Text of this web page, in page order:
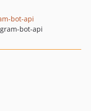
bot-api
bot-api